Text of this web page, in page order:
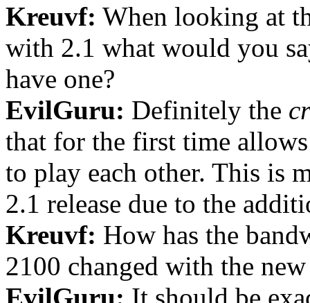
Kreuvf: When looking at
with 2.1 what would you
have one?
EvilGuru: Definitely the
that for the first time
to play each other. This is
2.1 release due to the
Kreuvf: How has the
2100 changed with the